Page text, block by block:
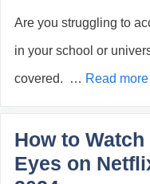
Are you struggling to
in your school or
covered. … Read more
How to
Eyes on